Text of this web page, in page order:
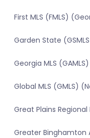
First MLS (FMLS)
Garden State
Georgia MLS
Global MLS (GMLS)
Great Plains Regional
Greater Binghamton